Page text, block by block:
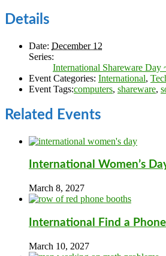
Details
Date: December 12
Series:
International Shareware Day
Event Categories: International,
Event Tags:computers, shareware,
Related Events
International Women’s
March 8, 2027
International Find a
March 10, 2027